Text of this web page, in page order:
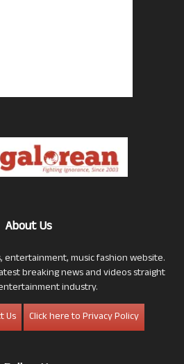
About Us
entertainment, music fashion website.
breaking news and videos straight
industry.
Us
Click here to Privacy Policy